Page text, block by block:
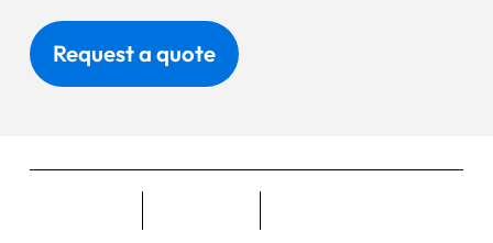
Request a quote